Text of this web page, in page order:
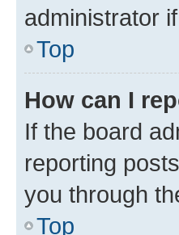
administrator
Top
How can I
If the board
reporting
you through
Top